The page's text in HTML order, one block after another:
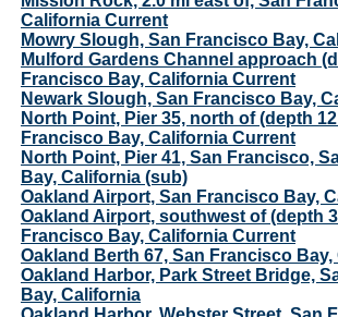
California Current
Mowry Slough, San Francisco Bay,
Mulford Gardens Channel approach
Francisco Bay, California Current
Newark Slough, San Francisco Bay,
North Point, Pier 35, north of (depth
Francisco Bay, California Current
North Point, Pier 41, San Francisco,
Bay, California (sub)
Oakland Airport, San Francisco Bay,
Oakland Airport, southwest of (depth
Francisco Bay, California Current
Oakland Berth 67, San Francisco
Oakland Harbor, Park Street Bridge,
Bay, California